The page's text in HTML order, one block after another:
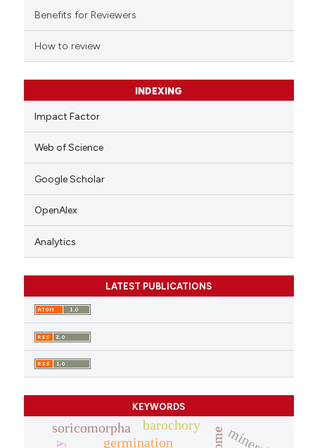
Benefits for Reviewers
How to review
INDEXING
Impact Factor
Web of Science
Google Scholar
OpenAlex
Analytics
LATEST PUBLICATIONS
KEYWORDS
germination
barochory
soricomorpha